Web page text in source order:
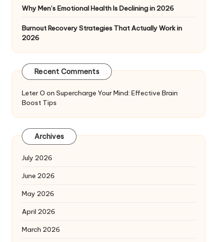
Why Men’s Emotional Health Is Declining in 2026
Burnout Recovery Strategies That Actually Work in
2026
Recent Comments
Leter O on Supercharge Your Mind: Effective Brain
Boost Tips
Archives
July 2026
June 2026
May 2026
April 2026
March 2026